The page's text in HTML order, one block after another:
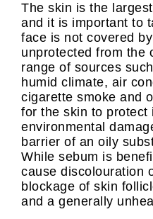
The skin is the
and it is important to
face is not covered
unprotected from the
range of sources
humid climate, air
cigarette smoke and
for the skin to protect
environmental
barrier of an oily
While sebum is
cause discolouration
blockage of skin
and a generally